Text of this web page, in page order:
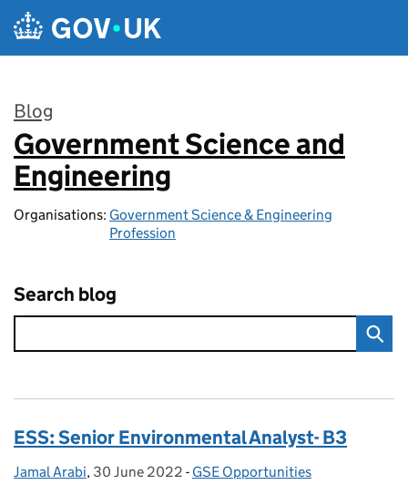
Skip to main content
Blog
:
Government Science and
Engineering
Organisations: Government Science & Engineering
Profession
Search blog
ESS: Senior Environmental Analyst- B3
Posted by:
Jamal Arabi, Posted on:
30 June 2022 - Categories:
GSE Opportunities